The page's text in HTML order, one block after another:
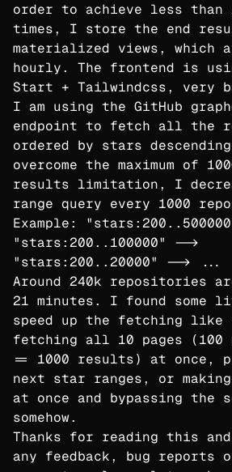
order to achieve less than
times, I store the end
materialized views, which
hourly. The frontend is
Start + Tailwindcss, very
I am using the GitHub
endpoint to fetch all the
ordered by stars
overcome the maximum of
results limitation, I
range query every 1000
Example:
"stars:200..100000" -->
"stars:200..20000" --> ...
Around 240k repositories
21 minutes. I found
speed up the fetching like
fetching all 10 pages (100
== 1000 results) at once,
next star ranges, or
at once and bypassing the
somehow.
Thanks for reading this
any feedback, bug reports